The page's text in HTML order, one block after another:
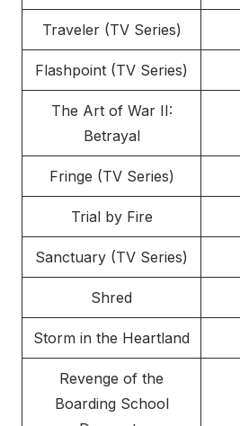
Traveler (TV Series)
Flashpoint (TV Series)
The Art of War II:
Betrayal
Fringe (TV Series)
Trial by Fire
Sanctuary (TV Series)
Shred
Storm in the Heartland
Revenge of the
Boarding School